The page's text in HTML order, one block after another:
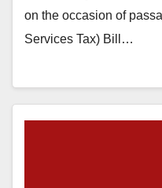
on the occasion of
Services Tax) Bill…